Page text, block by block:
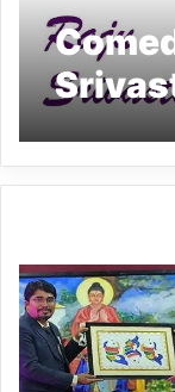
heart
to
PM
SHRI
JNV
Tawang
Celebrates